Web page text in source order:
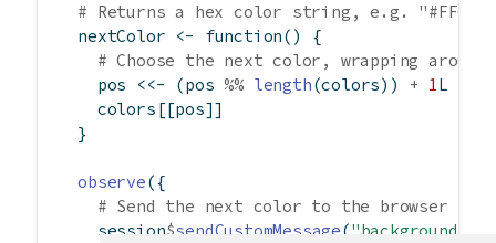
# Returns a hex color string, e.g.
  nextColor
<- function() {
# Choose the next color, wrapping
    pos
<<- (pos %% length(colors)) + 1L
    colors[[pos]]
  }
observe({
# Send the next color to the browser
    session
$sendCustomMessage("background-